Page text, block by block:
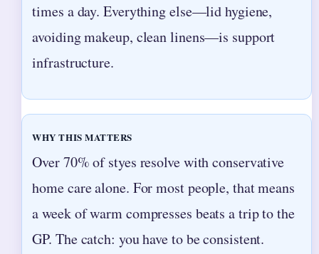
times a day. Everything else—lid hygiene,
avoiding makeup, clean linens—is support
infrastructure.
WHY THIS MATTERS
Over 70% of styes resolve with conservative
home care alone. For most people, that means
a week of warm compresses beats a trip to the
GP. The catch: you have to be consistent.